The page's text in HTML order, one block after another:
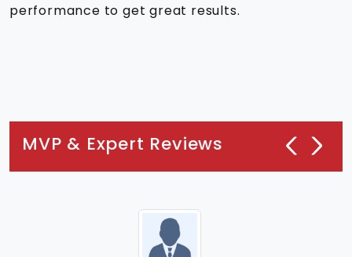
performance to get great results.
MVP & Expert Reviews